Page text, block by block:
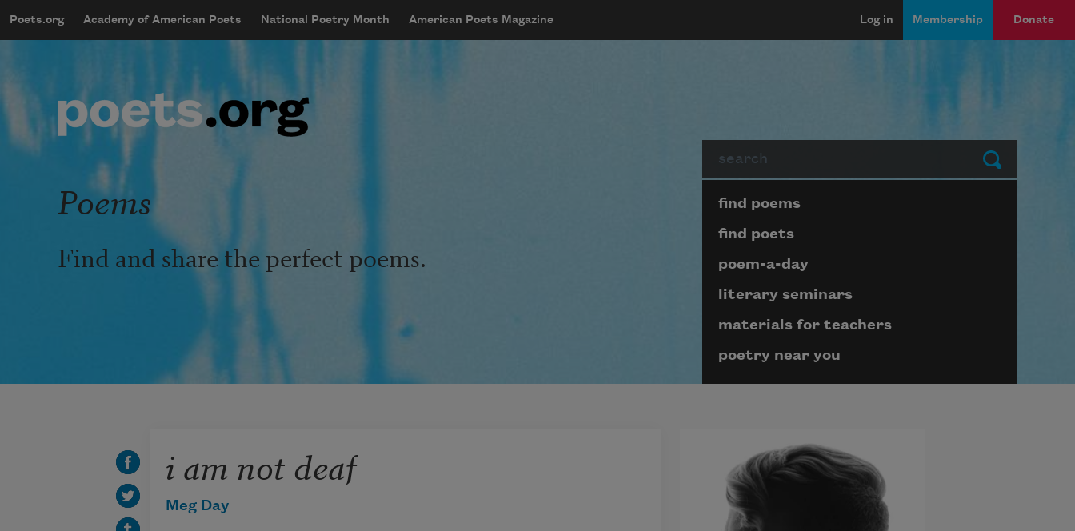
mobileMenu
Main navigation
Poets.org Academy of American Poets National Poetry Month American Poets Magazine
User account menu
Log in Membership Donate
Submit
Poems
Find and share the perfect poems.
Page submenu block
find poems
find poets
poem-a-day
literary seminars
materials for teachers
poetry near you
i am not deaf
Meg Day